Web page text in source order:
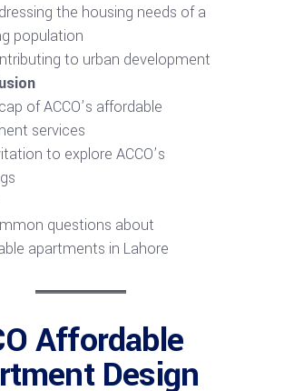
the housing needs of a
population
to urban development
of ACCO’s affordable
services
to explore ACCO’s
questions about
apartments in Lahore
Affordable
Design